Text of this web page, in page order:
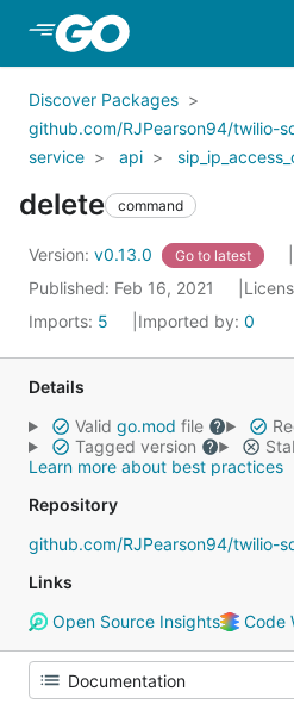
Skip to Main Content
Discover Packages
github.com/RJPearson94/twilio-
service
api
delete command
Version: v0.13.0 Go to latest
Published: Feb 16, 2021
Imports: 5 Imported by: 0
Details
Valid go.mod file
Tagged version
Learn more about best practices
Repository
github.com/RJPearson94/twilio-
Links
Open Source Insights
Code